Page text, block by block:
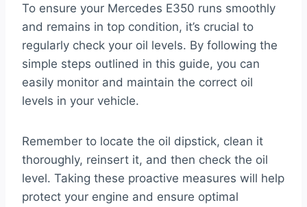
To ensure your Mercedes E350 runs smoothly
and remains in top condition, it’s crucial to
regularly check your oil levels. By following the
simple steps outlined in this guide, you can
easily monitor and maintain the correct oil
levels in your vehicle.
Remember to locate the oil dipstick, clean it
thoroughly, reinsert it, and then check the oil
level. Taking these proactive measures will help
protect your engine and ensure optimal